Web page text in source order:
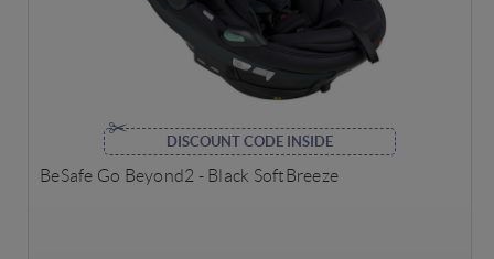
DISCOUNT CODE INSIDE
BeSafe Go Beyond2 - Black SoftBreeze